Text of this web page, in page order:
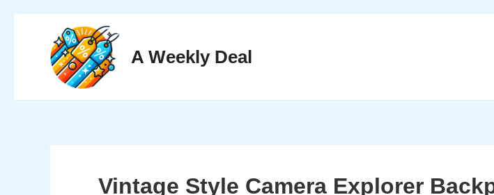
A Weekly Deal
Vintage Style Camera Explorer